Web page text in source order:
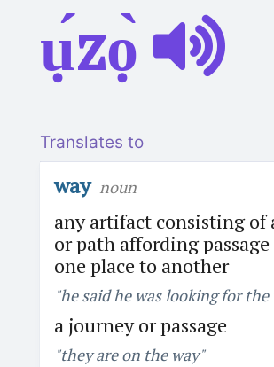
ụ́zọ̀
Translates to
way noun
any artifact consisting of
or path affording
one place to another
"he said he was looking for
a journey or passage
"they are on the way"